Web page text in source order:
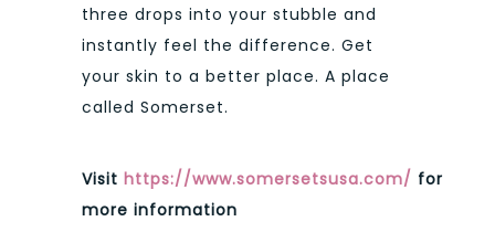
three drops into your stubble and
instantly feel the difference. Get
your skin to a better place. A place
called Somerset.
Visit https://www.somersetsusa.com/ for
more information